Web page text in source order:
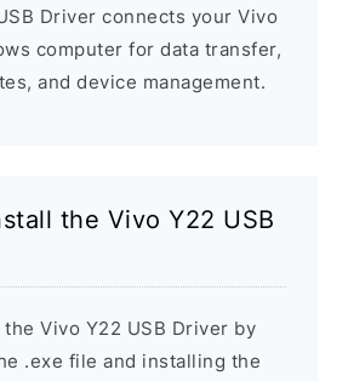
Driver connects your Vivo
computer for data transfer,
and device management.
the Vivo Y22 USB
Vivo Y22 USB Driver by
.exe file and installing the